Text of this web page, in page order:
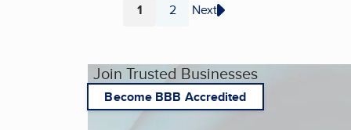
Page
1 Page
2 Next
Join Trusted Businesses
Become BBB Accredited